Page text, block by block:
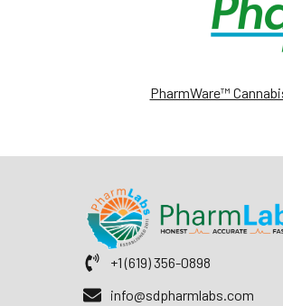
PharmWare™
+1 (619) 356-0898
info@sdpharmlabs.com